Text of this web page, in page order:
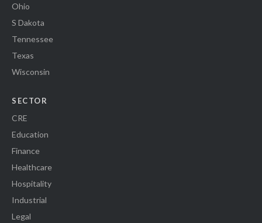
Ohio
S Dakota
Tennessee
Texas
Wisconsin
SECTOR
CRE
Education
Finance
Healthcare
Hospitality
Industrial
Legal